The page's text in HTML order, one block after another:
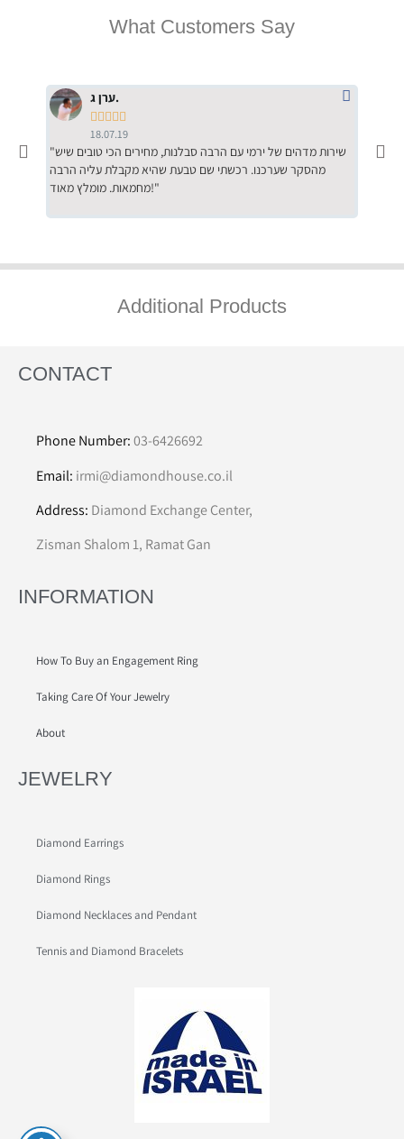
What Customers Say
ערן ג.
    
18.07.19
"שירות מדהים של ירמי עם הרבה סבלנות, מחירים הכי טובים שיש
מהסקר שערכנו. רכשתי שם טבעת שהיא מקבלת עליה הרבה
מחמאות. מומלץ מאוד!"
Additional Products
CONTACT
Phone Number:03-6426692
Email: irmi@diamondhouse.co.il
Address: Diamond Exchange Center,
Zisman Shalom 1, Ramat Gan
INFORMATION
How To Buy an Engagement Ring
Taking Care Of Your Jewelry
About
JEWELRY
Diamond Earrings
Diamond Rings
Diamond Necklaces and Pendant
Tennis and Diamond Bracelets